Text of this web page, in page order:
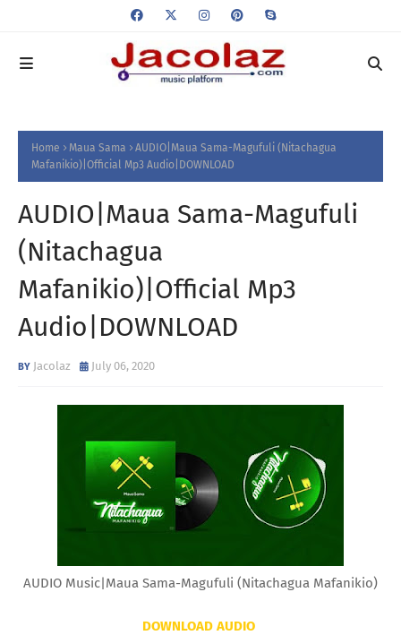
Home Maua Sama
AUDIO|Maua Sama-Magufuli (Nitachagua
Mafanikio)|Official Mp3 Audio|DOWNLOAD
AUDIO|Maua Sama-Magufuli
(Nitachagua
Mafanikio)|Official Mp3
Audio|DOWNLOAD
Jacolaz July 06, 2020
AUDIO Music|Maua Sama-Magufuli (Nitachagua Mafanikio)
DOWNLOAD AUDIO